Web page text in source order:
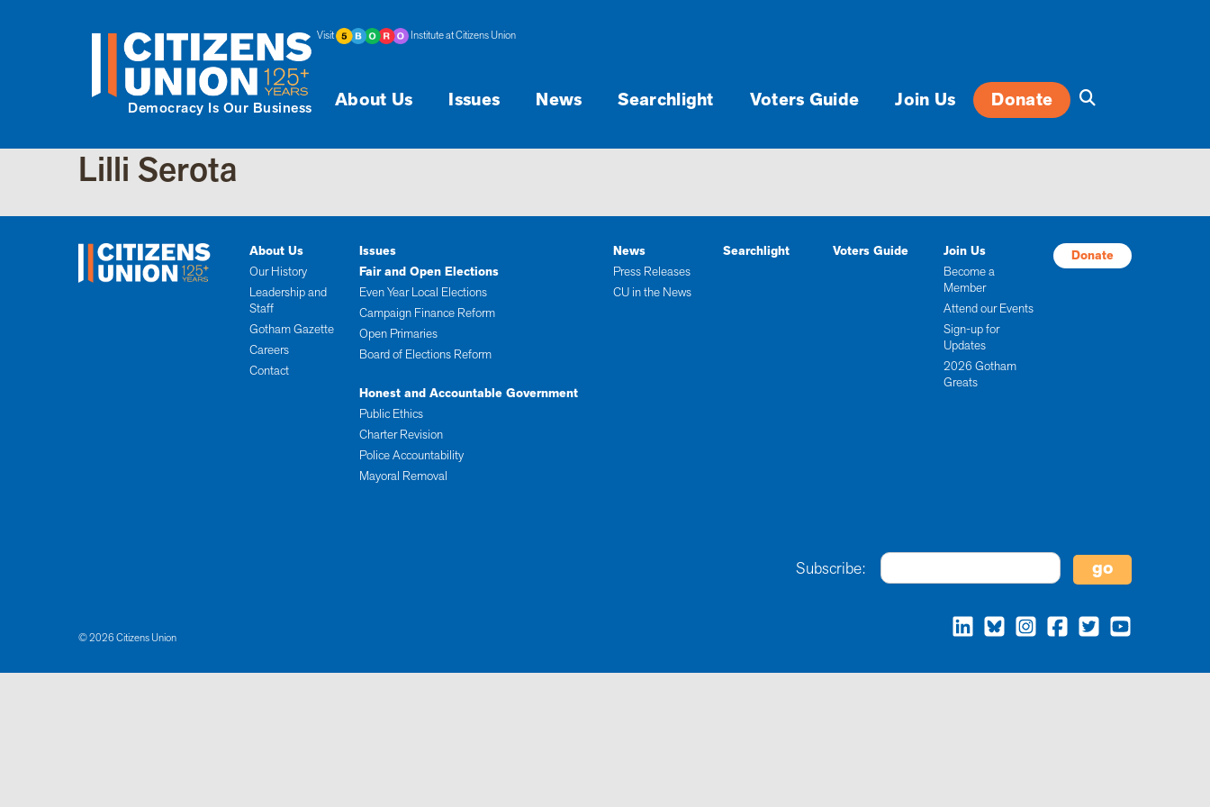
Democracy Is Our Business About Us Issues News Searchlight Voters Guide Join Us Donate
Visit Institute at Citizens Union
Lilli Serota
About Us
Our History
Leadership and
Staff
Gotham Gazette
Careers
Contact
Issues
Fair and Open Elections
Even Year Local Elections
Campaign Finance Reform
Open Primaries
Board of Elections Reform
Honest and Accountable Government
Public Ethics
Charter Revision
Police Accountability
Mayoral Removal
News
Press Releases
CU in the News
Searchlight Voters Guide
Join Us
Become a
Member
Attend our Events
Sign-up for
Updates
2026 Gotham
Greats
Donate
Subscribe:
© 2026 Citizens Union